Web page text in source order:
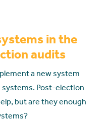
in the
audits
a new system
Post-election
but are they enough